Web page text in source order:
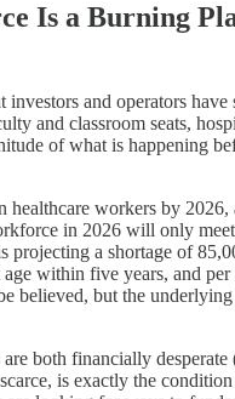
Is a Burning
and operators
and classroom seats,
of what is happening
workers by
in 2026 will only
a shortage of
within five years, and
believed, but the
both financially
is exactly the